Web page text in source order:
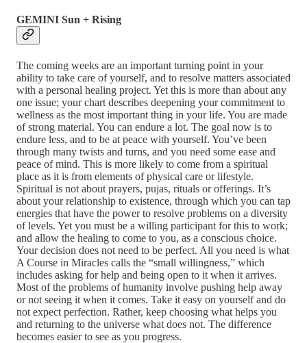
GEMINI Sun + Rising
The coming weeks are an important turning point in your
ability to take care of yourself, and to resolve matters associated
with a personal healing project. Yet this is more than about any
one issue; your chart describes deepening your commitment to
wellness as the most important thing in your life. You are made
of strong material. You can endure a lot. The goal now is to
endure less, and to be at peace with yourself. You’ve been
through many twists and turns, and you need some ease and
peace of mind. This is more likely to come from a spiritual
place as it is from elements of physical care or lifestyle.
Spiritual is not about prayers, pujas, rituals or offerings. It’s
about your relationship to existence, through which you can tap
energies that have the power to resolve problems on a diversity
of levels. Yet you must be a willing participant for this to work;
and allow the healing to come to you, as a conscious choice.
Your decision does not need to be perfect. All you need is what
A Course in Miracles calls the “small willingness,” which
includes asking for help and being open to it when it arrives.
Most of the problems of humanity involve pushing help away
or not seeing it when it comes. Take it easy on yourself and do
not expect perfection. Rather, keep choosing what helps you
and returning to the universe what does not. The difference
becomes easier to see as you progress.